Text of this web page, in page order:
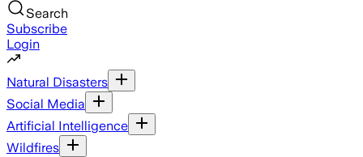
Search
Subscribe
Login
Natural Disasters
Social Media
Artificial Intelligence
Wildfires